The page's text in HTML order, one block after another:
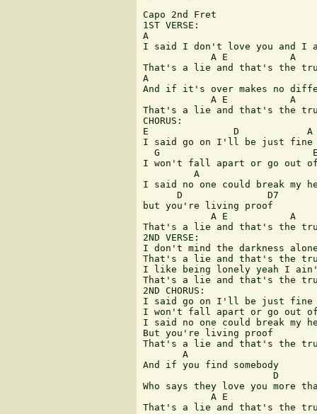
Capo 2nd Fret
1ST VERSE:
A
I said I don't love you and I
A E           A
That's a lie and that's the
A
And if it's over makes no
A E           A
That's a lie and that's the
CHORUS:
E               D            A
I said go on I'll be just fine
G
I won't fall apart or go out of
         A
I said no one could break my
      D               D7
but you're living proof
A E           A
That's a lie and that's the
2ND VERSE:
I don't mind the darkness
That's a lie and that's the
I like being lonely yeah I
That's a lie and that's the
2ND CHORUS:
I said go on I'll be just fine
I won't fall apart or go out of
I said no one could break my
But you're living proof
That's a lie and that's the
       A
And if you find somebody
D
Who says they love you more
A E
That's a lie and that's the